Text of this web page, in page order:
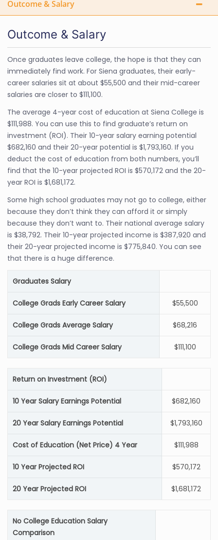
Outcome & Salary
Outcome & Salary
Once graduates leave college, the hope is that they can
immediately find work. For Siena graduates, their early-
career salaries sit at about $55,500 and their mid-career
salaries are closer to $111,100.
The average 4-year cost of education at Siena College is
$111,988. You can use this to find graduate’s return on
investment (ROI). Their 10-year salary earning potential
$682,160 and their 20-year potential is $1,793,160. If you
deduct the cost of education from both numbers, you’ll
find that the 10-year projected ROI is $570,172 and the 20-
year ROI is $1,681,172.
Some high school graduates may not go to college, either
because they don’t think they can afford it or simply
because they don’t want to. Their national average salary
is $38,792. Their 10-year projected income is $387,920 and
their 20-year projected income is $775,840. You can see
that there is a huge difference.
Graduates Salary
College Grads Early Career Salary $55,500
College Grads Average Salary $68,216
College Grads Mid Career Salary $111,100
Return on Investment (ROI)
10 Year Salary Earnings Potential $682,160
20 Year Salary Earnings Potential $1,793,160
Cost of Education (Net Price) 4 Year $111,988
10 Year Projected ROI $570,172
20 Year Projected ROI $1,681,172
No College Education Salary
Comparison